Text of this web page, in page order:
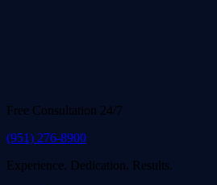
Free Consultation 24/7
(951) 276-8900
Experience. Dedication. Results.